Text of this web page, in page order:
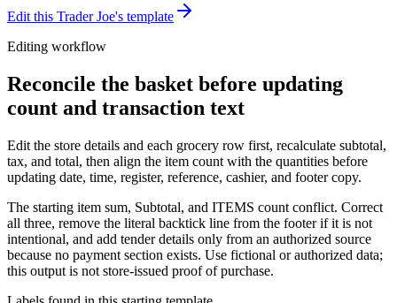
Edit this Trader Joe's template
Editing workflow
Reconcile the basket before updating
count and transaction text
Edit the store details and each grocery row first, recalculate subtotal,
tax, and total, then align the item count with the quantities before
updating date, time, register, reference, cashier, and footer copy.
The starting item sum, Subtotal, and ITEMS count conflict. Correct
all three, remove the literal backtick line from the footer if it is not
intentional, and add tender details only from an authorized source
because no payment section exists. Use fictional or authorized data;
this output is not store-issued proof of purchase.